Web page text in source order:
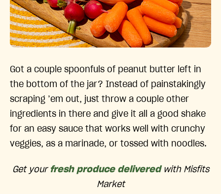
Got a couple spoonfuls of peanut butter left in
the bottom of the jar? Instead of painstakingly
scraping ’em out, just throw a couple other
ingredients in there and give it all a good shake
for an easy sauce that works well with crunchy
veggies, as a marinade, or tossed with noodles.
Get your fresh produce deliveredwith Misfits
Market